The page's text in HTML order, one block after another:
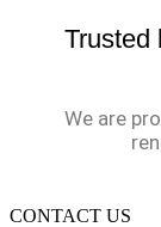
Trusted
We are
CONTACT US